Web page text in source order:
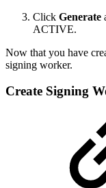
Click Generate
ACTIVE.
Now that you have
signing worker.
Create Signing